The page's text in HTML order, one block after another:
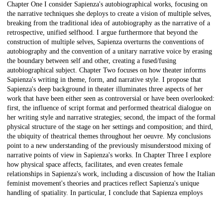
Chapter One I consider Sapienza's autobiographical works, focusing on
the narrative techniques she deploys to create a vision of multiple selves,
breaking from the traditional idea of autobiography as the narrative of a
retrospective, unified selfhood. I argue furthermore that beyond the
construction of multiple selves, Sapienza overturns the conventions of
autobiography and the convention of a unitary narrative voice by erasing
the boundary between self and other, creating a fused/fusing
autobiographical subject. Chapter Two focuses on how theater informs
Sapienza's writing in theme, form, and narrative style. I propose that
Sapienza's deep background in theater illuminates three aspects of her
work that have been either seen as controversial or have been overlooked:
first, the influence of script format and performed theatrical dialogue on
her writing style and narrative strategies; second, the impact of the formal
physical structure of the stage on her settings and composition; and third,
the ubiquity of theatrical themes throughout her oeuvre. My conclusions
point to a new understanding of the previously misunderstood mixing of
narrative points of view in Sapienza's works. In Chapter Three I explore
how physical space affects, facilitates, and even creates female
relationships in Sapienza's work, including a discussion of how the Italian
feminist movement's theories and practices reflect Sapienza's unique
handling of spatiality. In particular, I conclude that Sapienza employs